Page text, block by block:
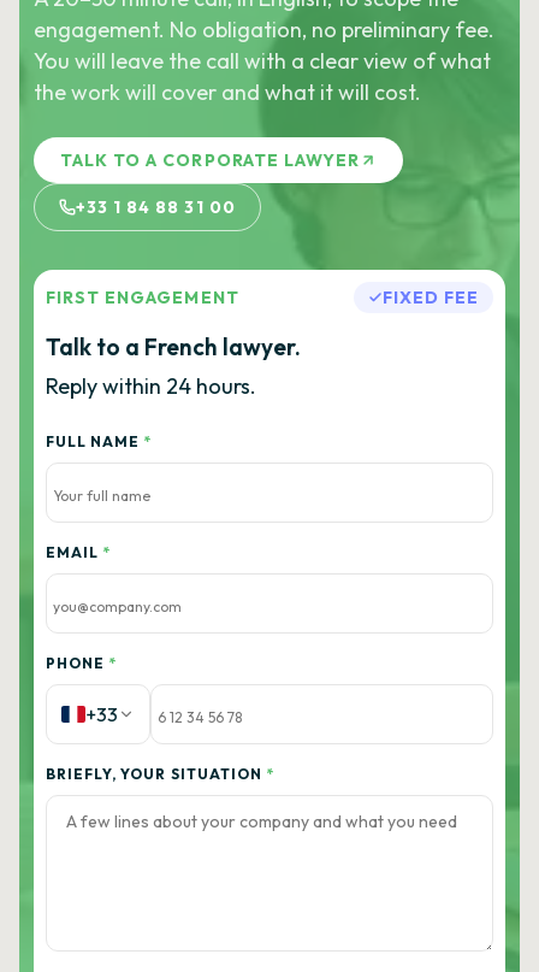
engagement. No obligation, no preliminary fee.
You will leave the call with a clear view of what
the work will cover and what it will cost.
TALK TO A CORPORATE LAWYER
+33 1 84 88 31 00
FIRST ENGAGEMENT FIXED FEE
Talk to a French lawyer.
Reply within 24 hours.
FULL NAME *
EMAIL *
PHONE *
+33
BRIEFLY, YOUR SITUATION *